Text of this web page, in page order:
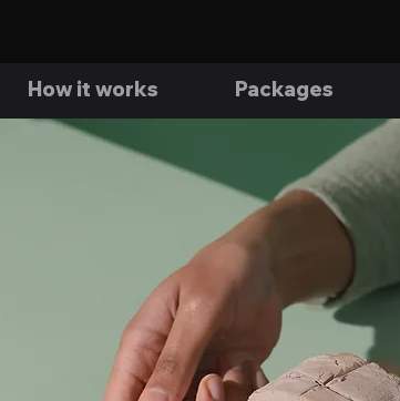
How it works Packages